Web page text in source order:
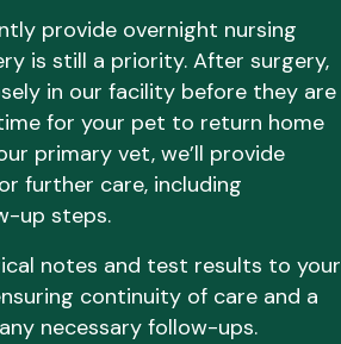
provide overnight nursing
is still a priority. After surgery,
in our facility before they are
for your pet to return home
primary vet, we’ll provide
further care, including
up steps.
notes and test results to your
continuity of care and a
necessary follow-ups.